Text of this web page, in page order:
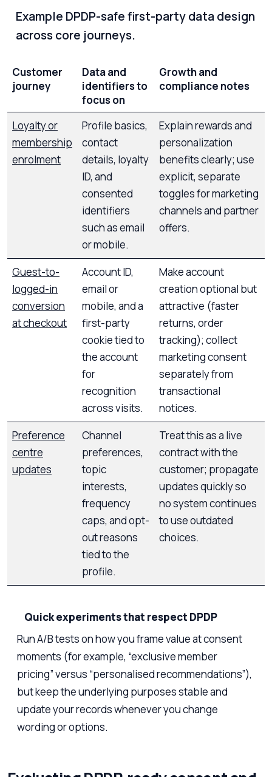
Example DPDP-safe first-party data design
across core journeys.
Customer
journey
Data and
identifiers to
focus on
Growth and
compliance notes
Loyalty or
membership
enrolment
Profile basics,
contact
details, loyalty
ID, and
consented
identifiers
such as email
or mobile.
Explain rewards and
personalization
benefits clearly; use
explicit, separate
toggles for marketing
channels and partner
offers.
Guest-to-
logged-in
conversion
at checkout
Account ID,
email or
mobile, and a
first-party
cookie tied to
the account
for
recognition
across visits.
Make account
creation optional but
attractive (faster
returns, order
tracking); collect
marketing consent
separately from
transactional
notices.
Preference
centre
updates
Channel
preferences,
topic
interests,
frequency
caps, and opt-
out reasons
tied to the
profile.
Treat this as a live
contract with the
customer; propagate
updates quickly so
no system continues
to use outdated
choices.
Quick experiments that respect DPDP
Run A/B tests on how you frame value at consent
moments (for example, “exclusive member
pricing” versus “personalised recommendations”),
but keep the underlying purposes stable and
update your records whenever you change
wording or options.